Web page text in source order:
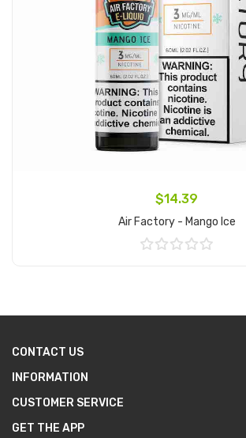
$14.39
Air Factory - Mango Ice
CONTACT US
INFORMATION
CUSTOMER SERVICE
GET THE APP